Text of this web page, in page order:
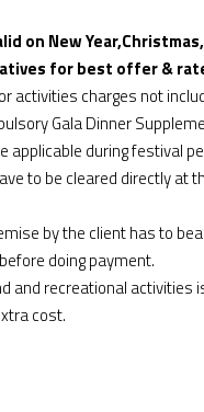
on New
for best offer &
activities charges not
Gala Dinner
applicable during festival
to be cleared directly at
by the client has to
doing payment.
and recreational
cost.